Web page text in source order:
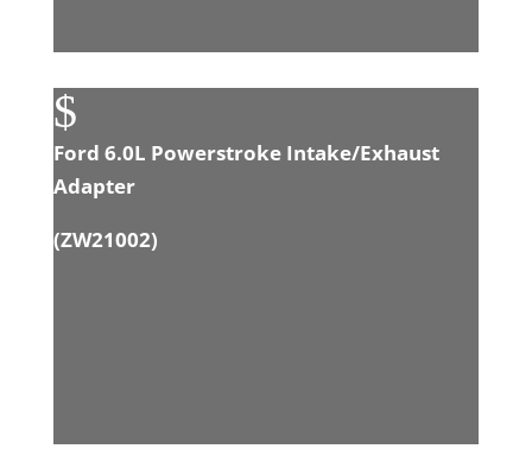
$
Ford 6.0L Powerstroke Intake/Exhaust
Adapter
(ZW21002)